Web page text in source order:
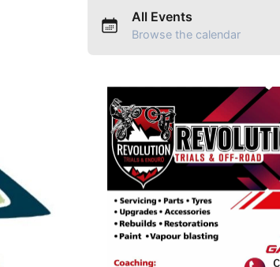
All Events
Browse the calendar